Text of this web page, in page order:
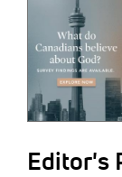
Editor's